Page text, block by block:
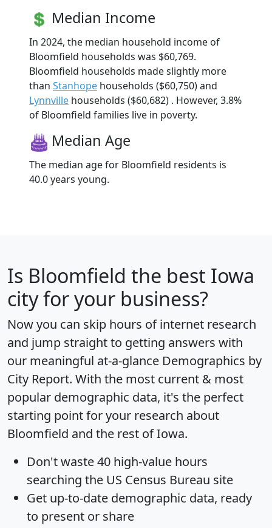
Median Income
In 2024, the median household income of
Bloomfield households was $60,769.
Bloomfield households made slightly more
than Stanhope households ($60,750) and
Lynnville households ($60,682) . However, 3.8%
of Bloomfield families live in poverty.
Median Age
The median age for Bloomfield residents is
40.0 years young.
Is Bloomfield the best Iowa
city for your business?
Now you can skip hours of internet research
and jump straight to getting answers with
our meaningful at-a-glance Demographics by
City Report. With the most current & most
popular demographic data, it's the perfect
starting point for your research about
Bloomfield and the rest of Iowa.
Don't waste 40 high-value hours
searching the US Census Bureau site
Get up-to-date demographic data, ready
to present or share